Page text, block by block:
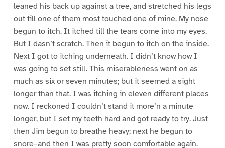
leaned his back up against a tree, and stretched his legs
out till one of them most touched one of mine. My nose
begun to itch. It itched till the tears come into my eyes.
But I dasn’t scratch. Then it begun to itch on the inside.
Next I got to itching underneath. I didn’t know how I
was going to set still. This miserableness went on as
much as six or seven minutes; but it seemed a sight
longer than that. I was itching in eleven different places
now. I reckoned I couldn’t stand it more’n a minute
longer, but I set my teeth hard and got ready to try. Just
then Jim begun to breathe heavy; next he begun to
snore–and then I was pretty soon comfortable again.